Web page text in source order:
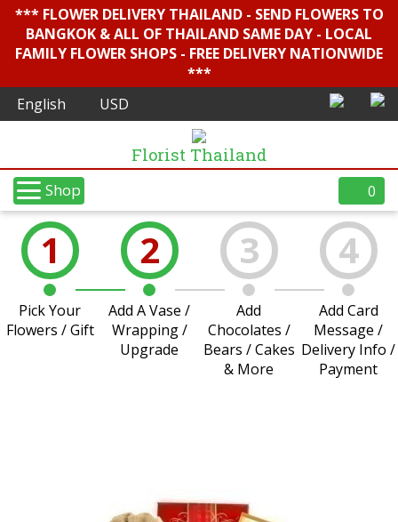
*** FLOWER DELIVERY THAILAND - SEND FLOWERS TO
BANGKOK & ALL OF THAILAND SAME DAY - LOCAL
FAMILY FLOWER SHOPS - FREE DELIVERY NATIONWIDE
***
Florist Thailand
Shop 0
1
Pick Your
Flowers / Gift
2
Add A Vase /
Wrapping /
Upgrade
3
Add
Chocolates /
Bears / Cakes
& More
4
Add Card
Message /
Delivery Info /
Payment